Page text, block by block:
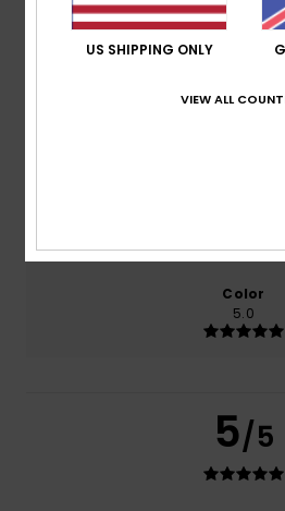
100% of our customers
Color
5.0
5/5
US SHIPPING ONLY
VIEW ALL